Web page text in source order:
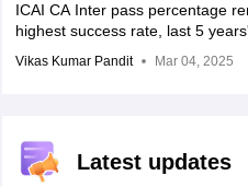
ICAI CA Inter pass percentage
highest success rate, last 5
Vikas Kumar Pandit Mar 04, 2025
Latest updates